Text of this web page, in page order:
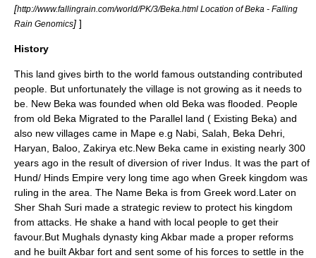
[http://www.fallingrain.com/world/PK/3/Beka.html Location of Beka - Falling
Rain Genomics] ]
History
This land gives birth to the world famous outstanding contributed
people. But unfortunately the village is not growing as it needs to
be. New Beka was founded when old Beka was flooded. People
from old Beka Migrated to the Parallel land ( Existing Beka) and
also new villages came in Mape e.g Nabi, Salah, Beka Dehri,
Haryan, Baloo, Zakirya etc.New Beka came in existing nearly 300
years ago in the result of diversion of river Indus. It was the part of
Hund/ Hinds Empire very long time ago when Greek kingdom was
ruling in the area. The Name Beka is from Greek word.Later on
Sher Shah Suri made a strategic review to protect his kingdom
from attacks. He shake a hand with local people to get their
favour.But Mughals dynasty king Akbar made a proper reforms
and he built Akbar fort and sent some of his forces to settle in the